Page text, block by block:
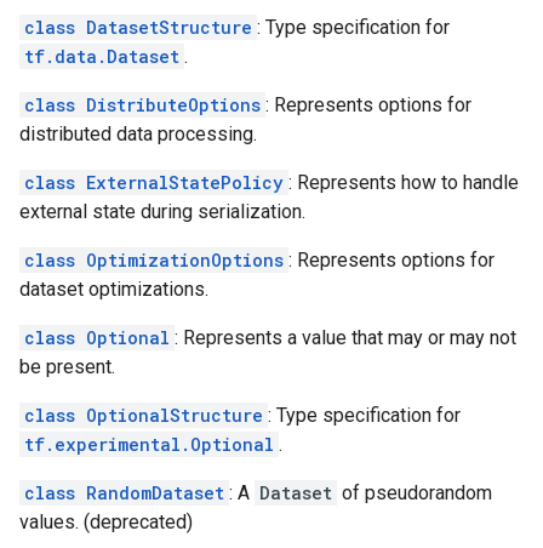
class DatasetStructure : Type specification for
tf.data.Dataset .
class DistributeOptions : Represents options for
distributed data processing.
class ExternalStatePolicy : Represents how to handle
external state during serialization.
class OptimizationOptions : Represents options for
dataset optimizations.
class Optional : Represents a value that may or may not
be present.
class OptionalStructure : Type specification for
tf.experimental.Optional .
class RandomDataset : A Dataset of pseudorandom
values. (deprecated)